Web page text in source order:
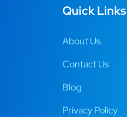
Quick Links
About Us
Contact Us
Blog
Privacy Policy